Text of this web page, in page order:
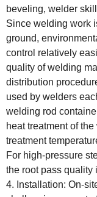
beveling, welder
Since welding work
ground,
control relatively
quality of welding
distribution
used by welders
welding rod
heat treatment of
treatment
For high-pressure
the root pass quality
4. Installation: On-